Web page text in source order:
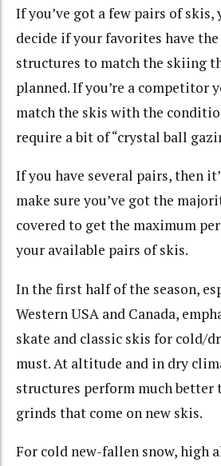
If you’ve got a few pairs of skis,
decide if your favorites have
structures to match the skiing
planned. If you’re a competitor
match the skis with the
require a bit of “crystal ball
If you have several pairs, then
make sure you’ve got the
covered to get the maximum
your available pairs of skis.
In the first half of the season,
Western USA and Canada,
skate and classic skis for cold/
must. At altitude and in dry
structures perform much better
grinds that come on new skis.
For cold new-fallen snow, high